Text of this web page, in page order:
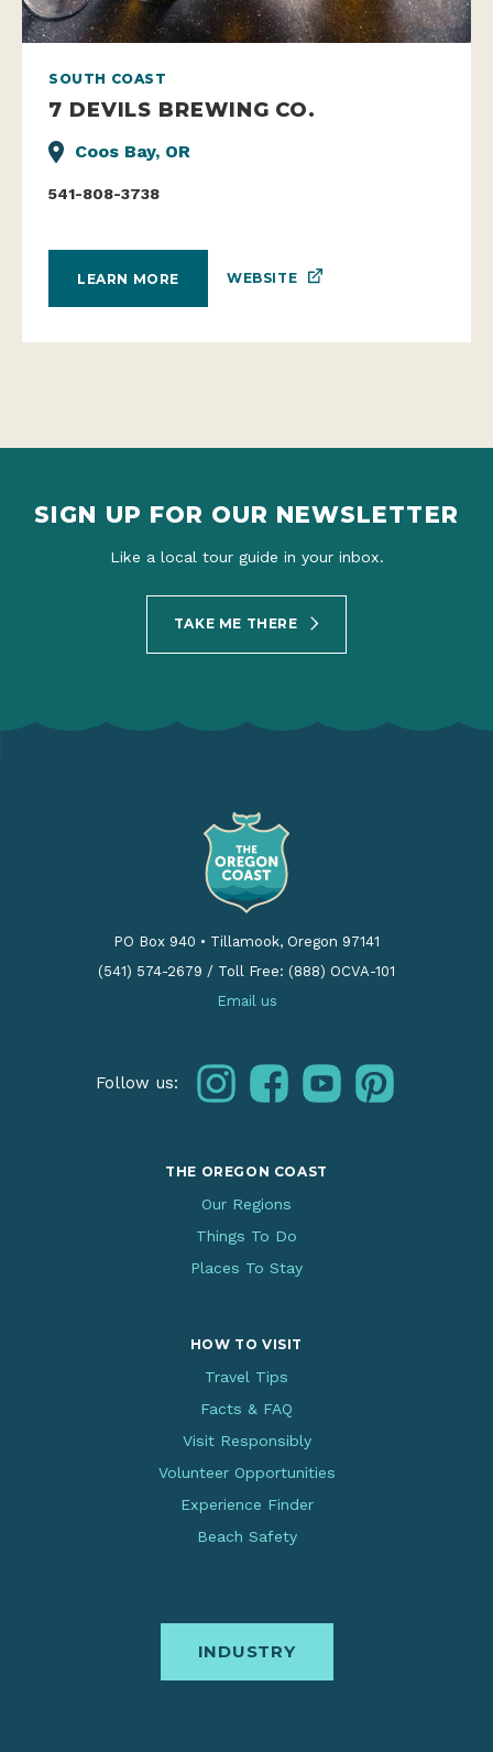
SOUTH COAST
7 DEVILS BREWING CO.
Coos Bay, OR
541-808-3738
LEARN MORE WEBSITE
SIGN UP FOR OUR NEWSLETTER
Like a local tour guide in your inbox.
TAKE ME THERE
PO Box 940 • Tillamook, Oregon 97141
(541) 574-2679 / Toll Free: (888) OCVA-101
Email us
Follow us: instagramfacebookyoutubepinterest
THE OREGON COAST
Our Regions
Things To Do
Places To Stay
HOW TO VISIT
Travel Tips
Facts & FAQ
Visit Responsibly
Volunteer Opportunities
Experience Finder
Beach Safety
INDUSTRY